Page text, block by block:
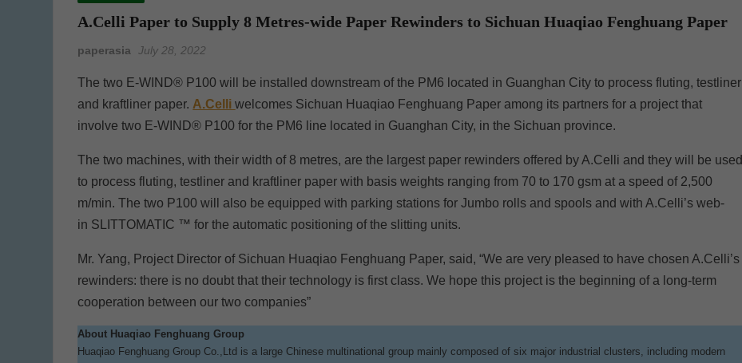
A.Celli Paper to Supply 8 Metres-wide Paper Rewinders to Sichuan Huaqiao Fenghuang Paper
paperasia July 28, 2022
The two E-WIND® P100 will be installed downstream of the PM6 located in Guanghan City to process fluting, testliner
and kraftliner paper. A.Celliwelcomes Sichuan Huaqiao Fenghuang Paper among its partners for a project that
involve two E-WIND® P100 for the PM6 line located in Guanghan City, in the Sichuan province.
The two machines, with their width of 8 metres, are the largest paper rewinders offered by A.Celli and they will be used
to process fluting, testliner and kraftliner paper with basis weights ranging from 70 to 170 gsm at a speed of 2,500
m/min. The two P100 will also be equipped with parking stations for Jumbo rolls and spools and with A.Celli’s web-
in SLITTOMATIC ™ for the automatic positioning of the slitting units.
Mr. Yang, Project Director of Sichuan Huaqiao Fenghuang Paper, said, “We are very pleased to have chosen A.Celli’s
rewinders: there is no doubt that their technology is first class. We hope this project is the beginning of a long-term
cooperation between our two companies”
About Huaqiao Fenghuang Group
Huaqiao Fenghuang Group Co.,Ltd is a large Chinese multinational group mainly composed of six major industrial clusters, including modern